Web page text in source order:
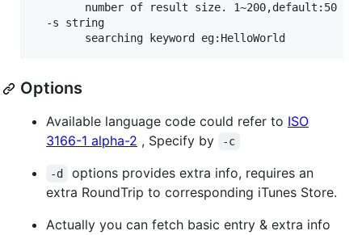
  -s string
Options
Available language code could refer to ISO
3166-1 alpha-2 , Specify by -c
-d
options provides extra info, requires an
extra RoundTrip to corresponding iTunes Store.
Actually you can fetch basic entry & extra info